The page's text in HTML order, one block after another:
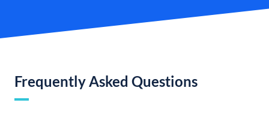
Frequently Asked Questions